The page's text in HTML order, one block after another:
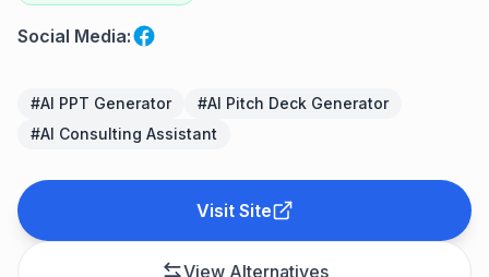
Social Media:
#AI PPT Generator #AI Pitch Deck Generator
#AI Consulting Assistant
Visit Site
View Alternatives